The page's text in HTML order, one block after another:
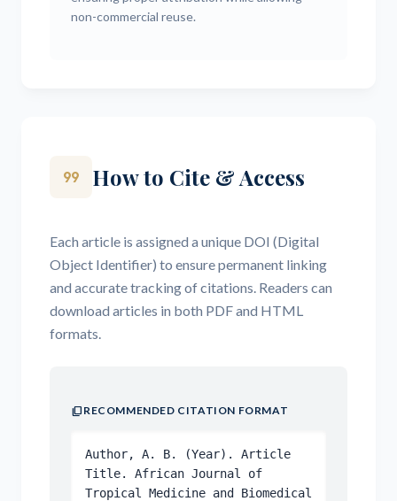
non-commercial reuse.
format_quote How to Cite & Access
Each article is assigned a unique DOI (Digital
Object Identifier) to ensure permanent linking
and accurate tracking of citations. Readers can
download articles in both PDF and HTML
formats.
content_copy RECOMMENDED CITATION FORMAT
Author, A. B. (Year). Article
Title. African Journal of
Tropical Medicine and Biomedical